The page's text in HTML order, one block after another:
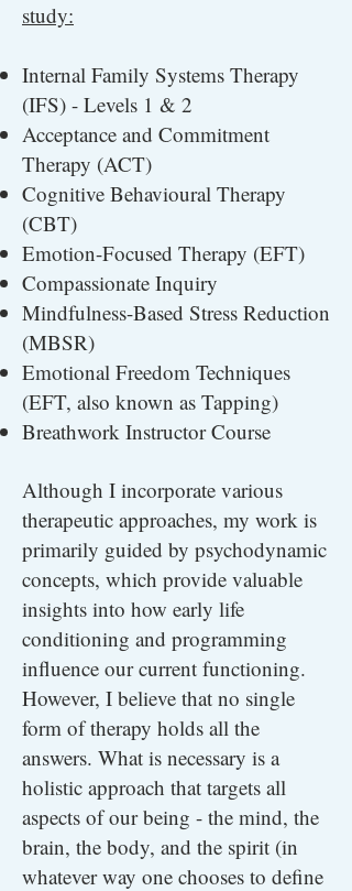
study:
Internal Family Systems Therapy
(IFS) - Levels 1 & 2
Acceptance and Commitment
Therapy (ACT)
Cognitive Behavioural Therapy
(CBT)
Emotion-Focused Therapy (EFT)
Compassionate Inquiry
Mindfulness-Based Stress Reduction
(MBSR)
Emotional Freedom Techniques
(EFT, also known as Tapping)
Breathwork Instructor Course
Although I incorporate various
therapeutic approaches, my work is
primarily guided by psychodynamic
concepts, which provide valuable
insights into how early life
conditioning and programming
influence our current functioning.
However, I believe that no single
form of therapy holds all the
answers. What is necessary is a
holistic approach that targets all
aspects of our being - the mind, the
brain, the body, and the spirit (in
whatever way one chooses to define